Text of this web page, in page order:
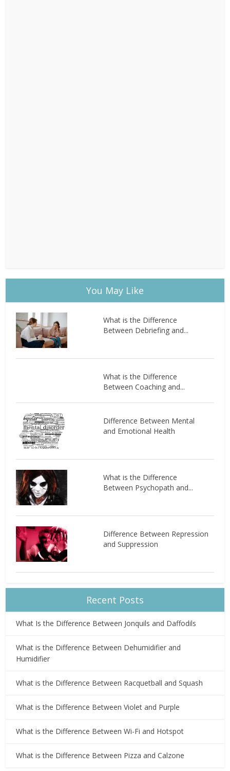
You May Like
What is the Difference
Between Debriefing and...
What is the Difference
Between Coaching and...
Difference Between Mental
and Emotional Health
What is the Difference
Between Psychopath and...
Difference Between Repression
and Suppression
Recent Posts
What Is the Difference Between Jonquils and Daffodils
What is the Difference Between Dehumidifier and
Humidifier
What is the Difference Between Racquetball and Squash
What is the Difference Between Violet and Purple
What is the Difference Between Wi-Fi and Hotspot
What is the Difference Between Pizza and Calzone